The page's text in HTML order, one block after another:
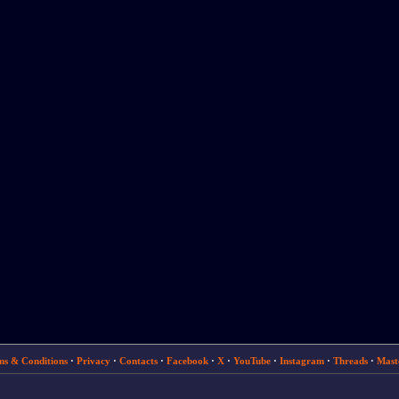
& Conditions· Privacy· Contacts· Facebook· X· YouTube· Instagram· Threads·